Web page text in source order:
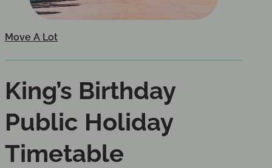
Move A Lot
King’s Birthday
Public Holiday
Timetable